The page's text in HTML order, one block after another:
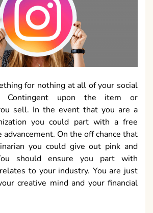
for nothing at all of your social
Contingent upon the item or
sell. In the event that you are a
you could part with a free
On the off chance that
you could give out pink and
should ensure you part with
to your industry. You are just
creative mind and your financial